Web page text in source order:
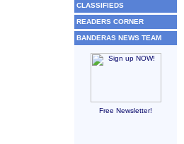
CLASSIFIEDS
READERS CORNER
BANDERAS NEWS TEAM
Free Newsletter!